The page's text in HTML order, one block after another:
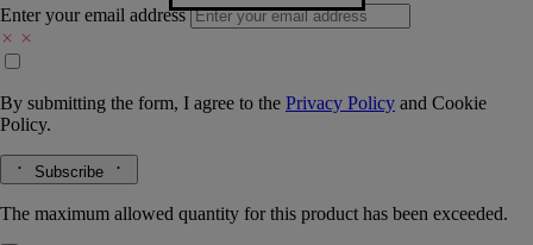
Enter your email address
By submitting the form, I agree to the Privacy Policy and Cookie
Policy.
Subscribe
The maximum allowed quantity for this product has been exceeded.